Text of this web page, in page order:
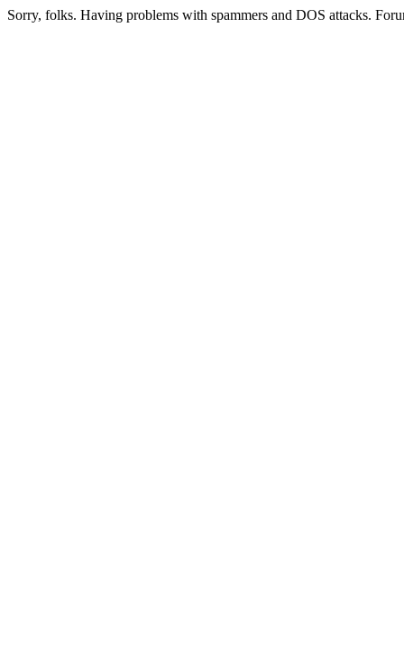
Sorry, folks. Having problems with spammers and DOS attacks.